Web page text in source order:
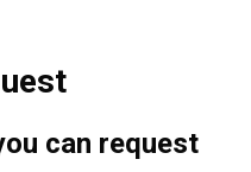
can request